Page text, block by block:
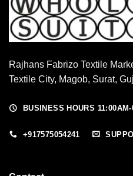
Rajhans Fabrizo Textile
Textile City, Magob, Surat,
BUSINESS HOURS 11:00AM-
+917575054241